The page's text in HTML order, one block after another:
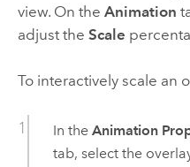
view. On the Animation
adjust the Scale
To interactively scale an
In the Animation
tab, select the